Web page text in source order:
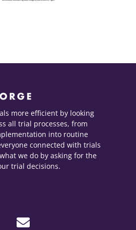
more efficient by looking
all trial processes, from
into routine
connected with trials
we do by asking for the
trial decisions.